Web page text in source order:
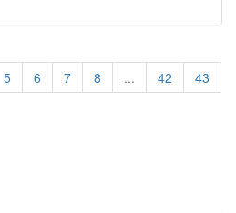
5 6 7 8 ... 42
43